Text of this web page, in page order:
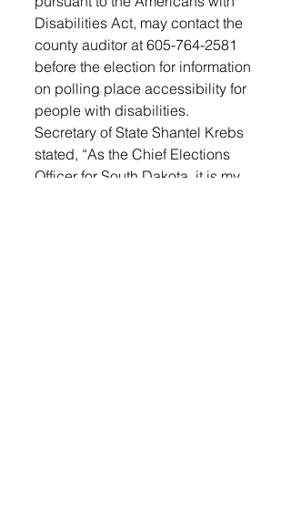
Disabilities Act, may contact the
county auditor at 605-764-2581
before the election for information
on polling place accessibility for
people with disabilities.
Secretary of State Shantel Krebs
stated, “As the Chief Elections
Officer for South Dakota, it is my